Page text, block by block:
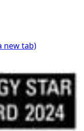
new tab)